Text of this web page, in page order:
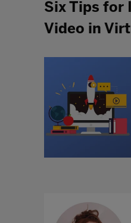
Six Tips for
Video in